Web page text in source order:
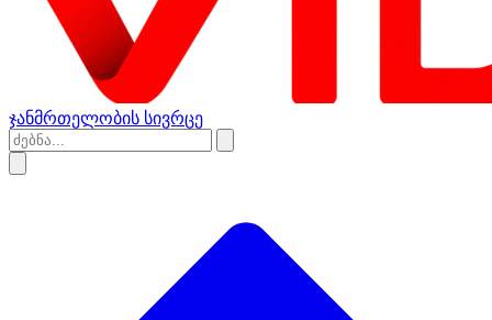
ჯანმრთელობის სივრცე